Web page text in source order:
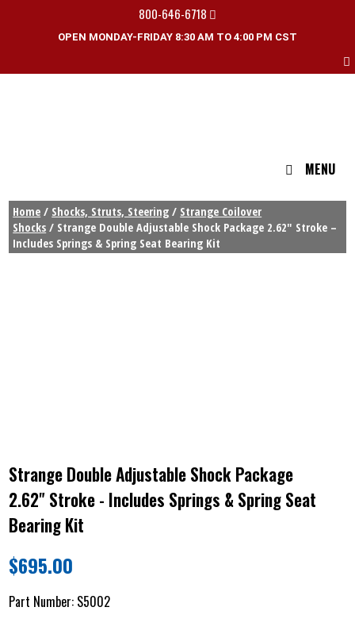
800-646-6718
OPEN MONDAY-FRIDAY 8:30 AM TO 4:00 PM CST
MENU
Home / Shocks, Struts, Steering / Strange Coilover
Shocks / Strange Double Adjustable Shock Package 2.62″ Stroke –
Includes Springs & Spring Seat Bearing Kit
Strange Double Adjustable Shock Package
2.62" Stroke - Includes Springs & Spring Seat
Bearing Kit
$695.00
Part Number: S5002